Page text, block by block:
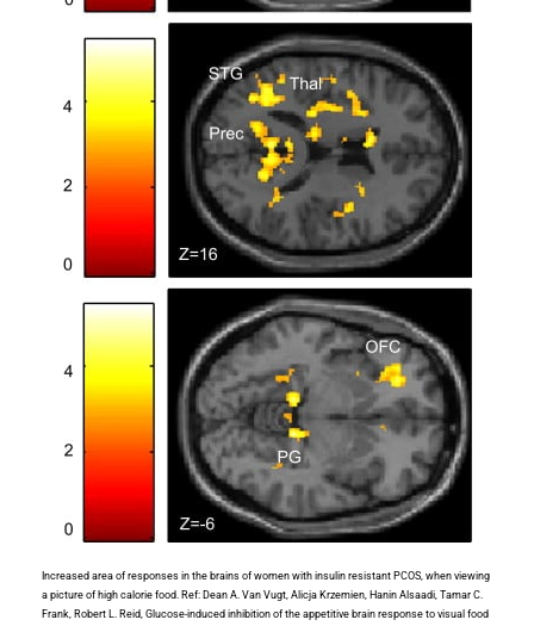
Increased area of responses in the brains of women with insulin resistant PCOS, when viewing
a picture of high calorie food. Ref: Dean A. Van Vugt, Alicja Krzemien, Hanin Alsaadi, Tamar C.
Frank, Robert L. Reid, Glucose-induced inhibition of the appetitive brain response to visual food